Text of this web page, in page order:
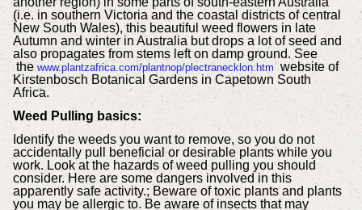
(i.e. in southern Victoria and the coastal districts of central
New South Wales), this beautiful weed flowers in late
Autumn and winter in Australia but drops a lot of seed and
also propagates from stems left on damp ground. See
the www.plantzafrica.com/plantnop/plectranecklon.htm website of
Kirstenbosch Botanical Gardens in Capetown South
Africa.
Weed Pulling basics:
Identify the weeds you want to remove, so you do not
accidentally pull beneficial or desirable plants while you
work. Look at the hazards of weed pulling you should
consider. Here are some dangers involved in this
apparently safe activity.; Beware of toxic plants and plants
you may be allergic to. Be aware of insects that may